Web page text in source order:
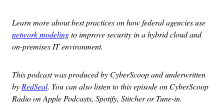
Learn more aboutbest practices on how federal agencies use
network modelingto improve security in a hybrid cloud and
on-premises IT environment.
This podcast was produced by CyberScoop and underwritten
by RedSeal. You can also listen to this episode on CyberScoop
Radio on Apple Podcasts, Spotify, Stitcher or Tune-in.